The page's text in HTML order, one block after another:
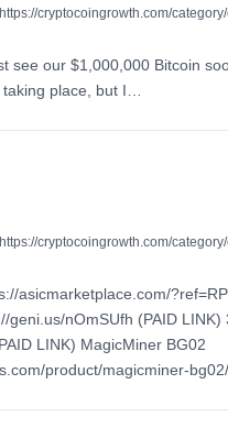
cryptocoingrowth.com/
see our $1,000,000 Bitcoin
place, but I…
cryptocoingrowth.com/
asicmarketplace.com/
geni.us/nOmSUfh (PAID LINK)
LINK) MagicMiner BG02
product/magicminer-